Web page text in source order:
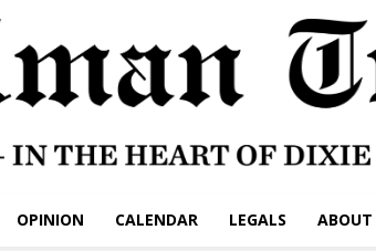
OPINION CALENDAR LEGALS ABOUT